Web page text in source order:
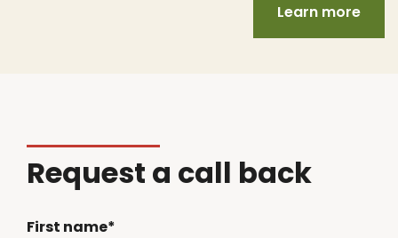
Learn more
Request a call back
First name*